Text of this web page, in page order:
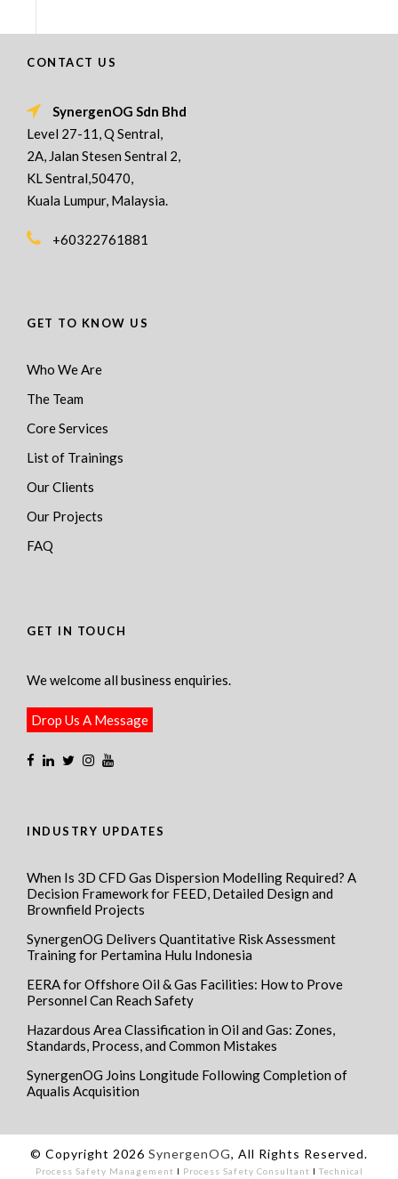
CONTACT US
SynergenOG Sdn Bhd
Level 27-11, Q Sentral,
2A, Jalan Stesen Sentral 2,
KL Sentral,50470,
Kuala Lumpur, Malaysia.
+60322761881
GET TO KNOW US
Who We Are
The Team
Core Services
List of Trainings
Our Clients
Our Projects
FAQ
GET IN TOUCH
We welcome all business enquiries.
Drop Us A Message
INDUSTRY UPDATES
When Is 3D CFD Gas Dispersion Modelling Required? A
Decision Framework for FEED, Detailed Design and
Brownfield Projects
SynergenOG Delivers Quantitative Risk Assessment
Training for Pertamina Hulu Indonesia
EERA for Offshore Oil & Gas Facilities: How to Prove
Personnel Can Reach Safety
Hazardous Area Classification in Oil and Gas: Zones,
Standards, Process, and Common Mistakes
SynergenOG Joins Longitude Following Completion of
Aqualis Acquisition
© Copyright 2026 SynergenOG, All Rights Reserved.
Process Safety Management I Process Safety Consultant I Technical